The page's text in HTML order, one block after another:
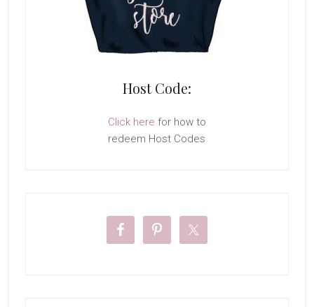
Host Code:
Click here for how to
redeem Host Codes